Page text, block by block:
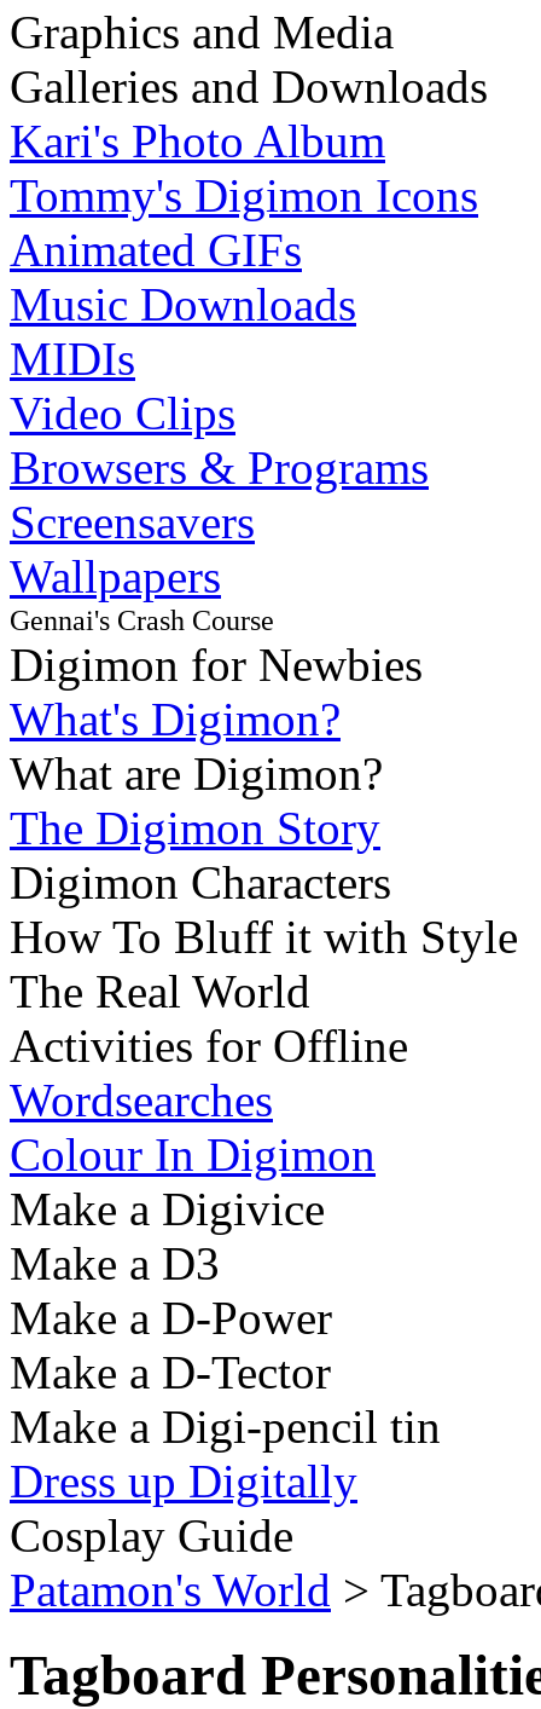
Graphics and Media
Galleries and Downloads
Kari's Photo Album
Tommy's Digimon Icons
Animated GIFs
Music Downloads
MIDIs
Video Clips
Browsers & Programs
Screensavers
Wallpapers
Gennai's Crash Course
Digimon for Newbies
What's Digimon?
What are Digimon?
The Digimon Story
Digimon Characters
How To Bluff it with Style
The Real World
Activities for Offline
Wordsearches
Colour In Digimon
Make a Digivice
Make a D3
Make a D-Power
Make a D-Tector
Make a Digi-pencil tin
Dress up Digitally
Cosplay Guide
Patamon's World >
Tagboard